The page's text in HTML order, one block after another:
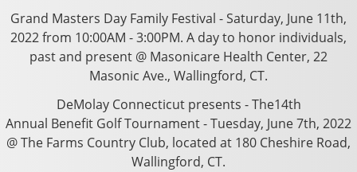
Grand Masters Day Family Festival - Saturday, June 11th,
2022 from 10:00AM - 3:00PM. A day to honor individuals,
past and present @ Masonicare Health Center, 22
Masonic Ave., Wallingford, CT.
DeMolay Connecticut presents - The14th
Annual Benefit Golf Tournament - Tuesday, June 7th, 2022
@ The Farms Country Club, located at 180 Cheshire Road,
Wallingford, CT.